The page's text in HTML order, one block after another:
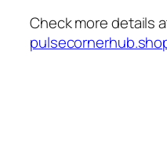
Check more details